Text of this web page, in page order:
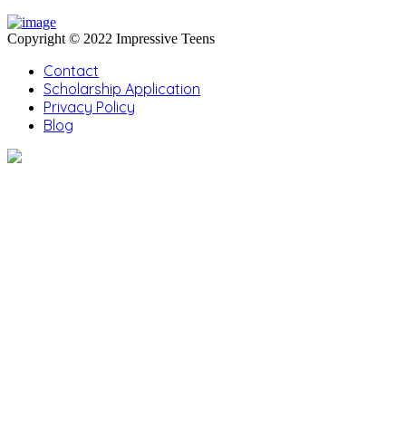
Copyright © 2022 Impressive Teens
Contact
Scholarship Application
Privacy Policy
Blog